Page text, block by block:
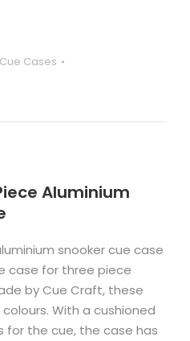
Cue Cases
Aluminium
snooker cue case
case for three piece
by Cue Craft, these
With a cushioned
for the cue, the case has